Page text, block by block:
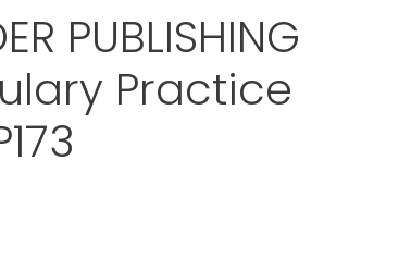
PUBLISHING
Practice